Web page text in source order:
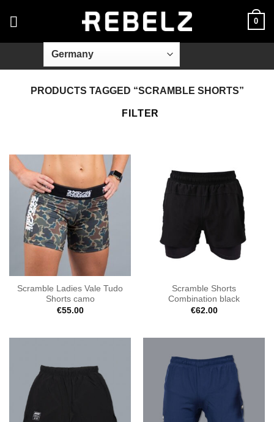
0
PRODUCTS TAGGED “SCRAMBLE SHORTS”
FILTER
Scramble Ladies Vale Tudo
Shorts camo
€55.00
Scramble Shorts
Combination black
€62.00